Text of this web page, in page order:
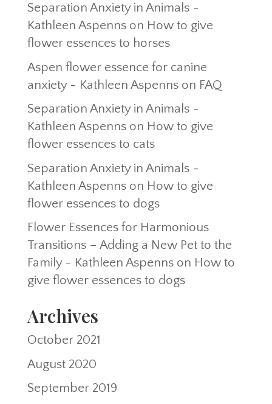
Separation Anxiety in Animals -
Kathleen Aspennson How to give
flower essences to horses
Aspen flower essence for canine
anxiety - Kathleen Aspennson FAQ
Separation Anxiety in Animals -
Kathleen Aspennson How to give
flower essences to cats
Separation Anxiety in Animals -
Kathleen Aspennson How to give
flower essences to dogs
Flower Essences for Harmonious
Transitions – Adding a New Pet to the
Family - Kathleen Aspennson How to
give flower essences to dogs
Archives
October 2021
August 2020
September 2019